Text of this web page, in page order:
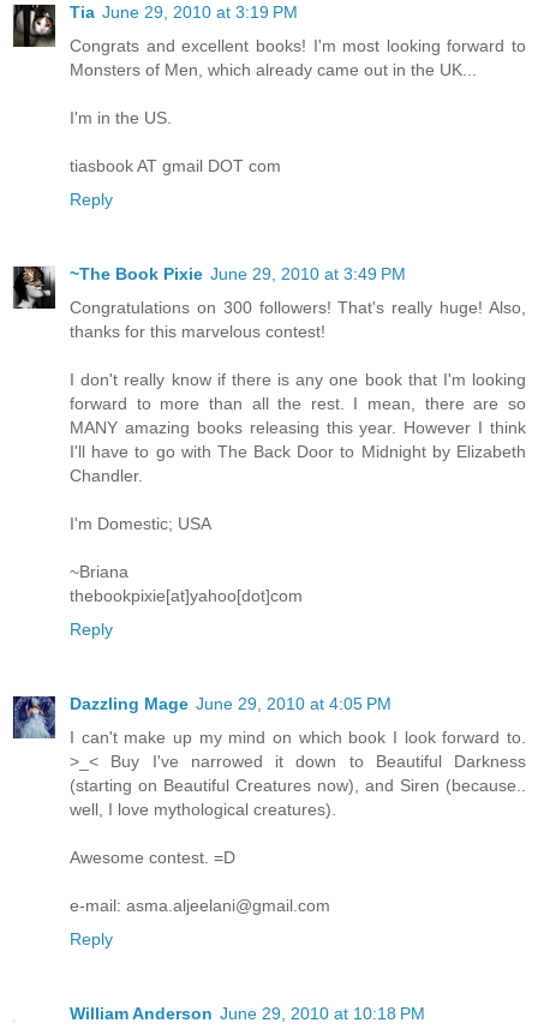
Tia June 29, 2010 at 3:19 PM
Congrats and excellent books! I'm most looking forward to
Monsters of Men, which already came out in the UK...
I'm in the US.
tiasbook AT gmail DOT com
Reply
~The Book Pixie June 29, 2010 at 3:49 PM
Congratulations on 300 followers! That's really huge! Also,
thanks for this marvelous contest!
I don't really know if there is any one book that I'm looking
forward to more than all the rest. I mean, there are so
MANY amazing books releasing this year. However I think
I'll have to go with The Back Door to Midnight by Elizabeth
Chandler.
I'm Domestic; USA
~Briana
thebookpixie[at]yahoo[dot]com
Reply
Dazzling Mage June 29, 2010 at 4:05 PM
I can't make up my mind on which book I look forward to.
>_< Buy I've narrowed it down to Beautiful Darkness
(starting on Beautiful Creatures now), and Siren (because..
well, I love mythological creatures).
Awesome contest. =D
e-mail: asma.aljeelani@gmail.com
Reply
William Anderson June 29, 2010 at 10:18 PM